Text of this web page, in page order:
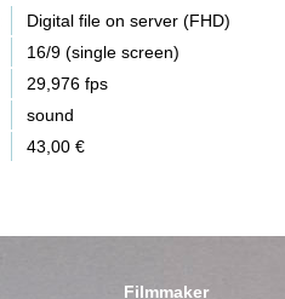
Digital file on server (FHD)
16/9 (single screen)
29,976 fps
sound
43,00 €
Filmmaker